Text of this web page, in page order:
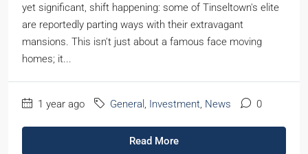
yet significant, shift happening: some of Tinseltown's elite
are reportedly parting ways with their extravagant
mansions. This isn't just about a famous face moving
homes; it...
1 year ago General Investment News 0
Read More